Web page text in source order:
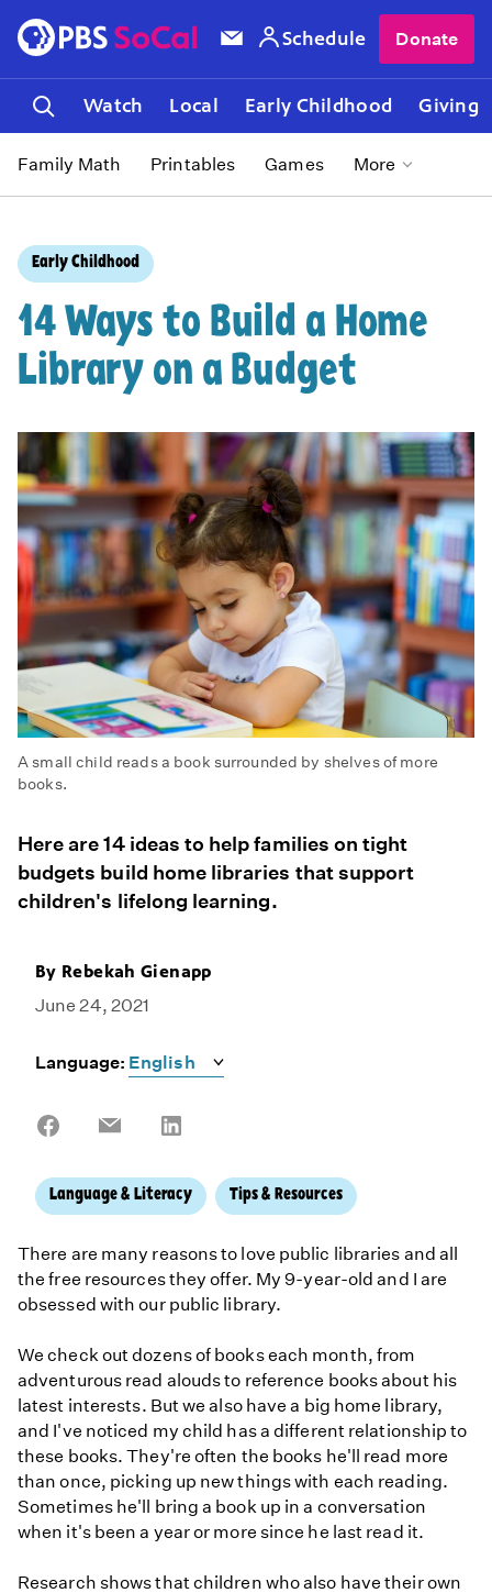
Watch Local Early Childhood Giving
Schedule Donate
Family Math Printables Games More
Early Childhood
14 Ways to Build a Home
Library on a Budget
A small child reads a book surrounded by shelves of more
books.
Here are 14 ideas to help families on tight
budgets build home libraries that support
children's lifelong learning.
By Rebekah Gienapp
June 24, 2021
Language:
Share
Share
Language & Literacy Tips & Resources
There are many reasons to love public libraries and all
the free resources they offer. My 9-year-old and I are
obsessed with our public library.
We check out dozens of books each month, from
adventurous read alouds to reference books about his
latest interests. But we also have a big home library,
and I've noticed my child has a different relationship to
these books. They're often the books he'll read more
than once, picking up new things with each reading.
Sometimes he'll bring a book up in a conversation
when it's been a year or more since he last read it.
Research shows that children who also have their own